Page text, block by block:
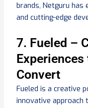
brands, Netguru
and cutting-edge
7. Fueled –
Experiences
Convert
Fueled is a creative
innovative approach